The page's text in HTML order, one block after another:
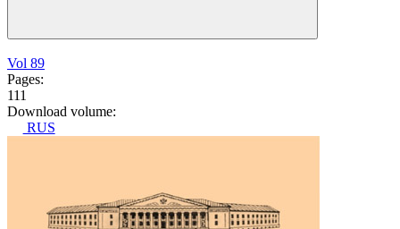
Vol 89
Pages:
111
Download volume:
RUS